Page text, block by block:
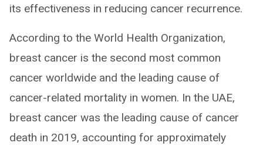
its effectiveness in reducing cancer recurrence.
According to the World Health Organization,
breast cancer is the second most common
cancer worldwide and the leading cause of
cancer-related mortality in women. In the UAE,
breast cancer was the leading cause of cancer
death in 2019, accounting for approximately